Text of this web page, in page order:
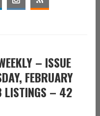
– ISSUE
FEBRUARY
– 42